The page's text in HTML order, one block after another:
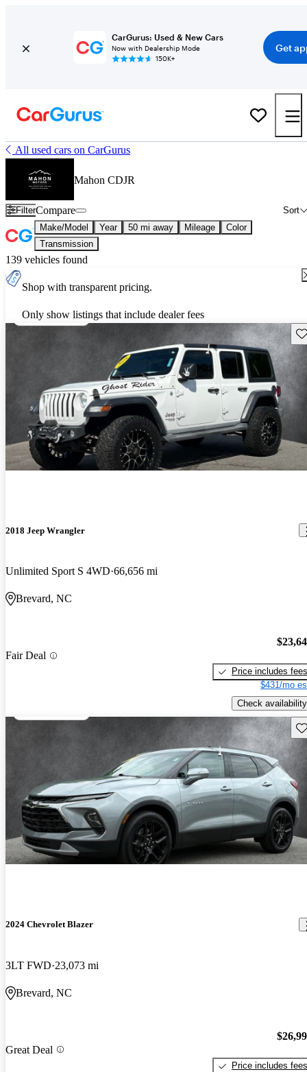
CarGurus: Used & New Cars
Now with Dealership Mode
150K+
Get
All used cars on CarGurus
Mahon CDJR
Filter Sort
Compare
Make/Model Year 50 mi away Mileage
Color
Transmission
139 vehicles found
Shop with transparent pricing.
Only show listings that include dealer fees
2018 Jeep Wrangler
Unlimited Sport S 4WD 66,656 mi
Brevard, NC
Fair Deal
Price includes fees
$431/mo
Check availability
2024 Chevrolet Blazer
3LT FWD 23,073 mi
Brevard, NC
Great Deal
Price includes fees